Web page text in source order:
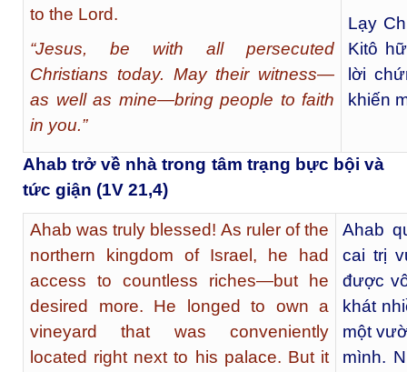
to the Lord.
“Jesus, be with all persecuted
Christians today. May their witness—
as well as mine—bring people to faith
in you.”
Lạy
Kitô
lời
khiến
Ahab trở về nhà trong tâm trạng bực bội và
tức giận (1V 21,4)
Ahab was truly blessed! As ruler of the
northern kingdom of Israel, he had
access to countless riches—but he
desired more. He longed to own a
vineyard that was conveniently
located right next to his palace. But it
Ahab
cai trị
được
khát
một
mình.